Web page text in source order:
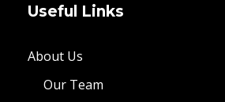
Useful Links
About Us
Our Team